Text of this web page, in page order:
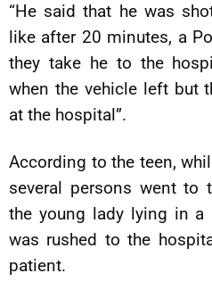
“He said that he was
like after 20 minutes, a
they take he to the
when the vehicle left but
at the hospital”.
According to the teen,
several persons went to
the young lady lying in
was rushed to the
patient.